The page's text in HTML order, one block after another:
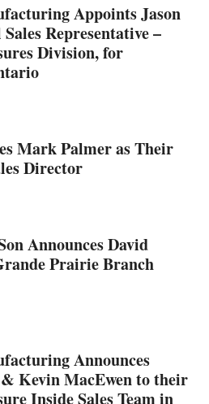
Appoints Jason
Representative –
Division, for
Mark Palmer as Their
Director
Announces David
Prairie Branch
Announces
Kevin MacEwen to their
Inside Sales Team in